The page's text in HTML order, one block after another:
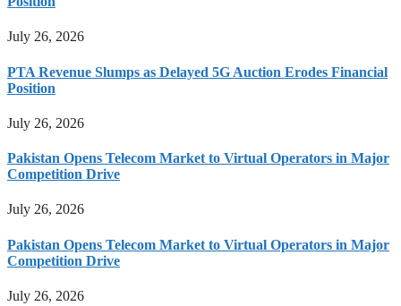
July 26, 2026
PTA Revenue Slumps as Delayed 5G Auction Erodes Financial
Position
July 26, 2026
Pakistan Opens Telecom Market to Virtual Operators in Major
Competition Drive
July 26, 2026
Pakistan Opens Telecom Market to Virtual Operators in Major
Competition Drive
July 26, 2026